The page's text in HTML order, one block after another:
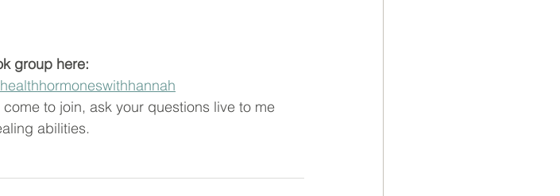
group here:
to join, ask your questions live to me
abilities.